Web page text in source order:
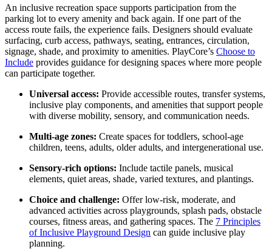
An inclusive recreation space supports participation from the
parking lot to every amenity and back again. If one part of the
access route fails, the experience fails. Designers should evaluate
surfacing, curb access, pathways, seating, entrances, circulation,
signage, shade, and proximity to amenities. PlayCore’s Choose to
Include provides guidance for designing spaces where more people
can participate together.
Universal access: Provide accessible routes, transfer systems,
inclusive play components, and amenities that support people
with diverse mobility, sensory, and communication needs.
Multi-age zones: Create spaces for toddlers, school-age
children, teens, adults, older adults, and intergenerational use.
Sensory-rich options: Include tactile panels, musical
elements, quiet areas, shade, varied textures, and plantings.
Choice and challenge: Offer low-risk, moderate, and
advanced activities across playgrounds, splash pads, obstacle
courses, fitness areas, and gathering spaces. The 7 Principles
of Inclusive Playground Design can guide inclusive play
planning.